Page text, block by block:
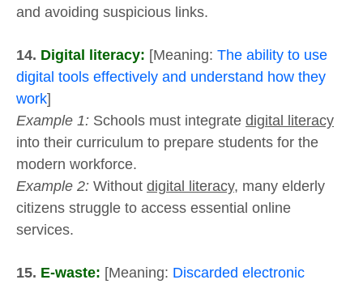
and avoiding suspicious links.
14. Digital literacy: [Meaning: The ability to use
digital tools effectively and understand how they
work]
Example 1: Schools must integrate digital literacy
into their curriculum to prepare students for the
modern workforce.
Example 2: Without digital literacy, many elderly
citizens struggle to access essential online
services.
15. E-waste: [Meaning: Discarded electronic